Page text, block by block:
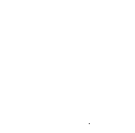
$24.95